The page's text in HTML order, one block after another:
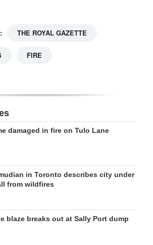
THE ROYAL GAZETTE
FIRE
damaged in fire on Tulo Lane
in Toronto describes city under
from wildfires
blaze breaks out at Sally Port dump